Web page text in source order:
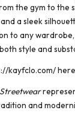
the gym to the
a sleek
to any
style and
kayfclo.com/
and